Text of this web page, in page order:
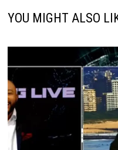
YOU MIGHT ALSO